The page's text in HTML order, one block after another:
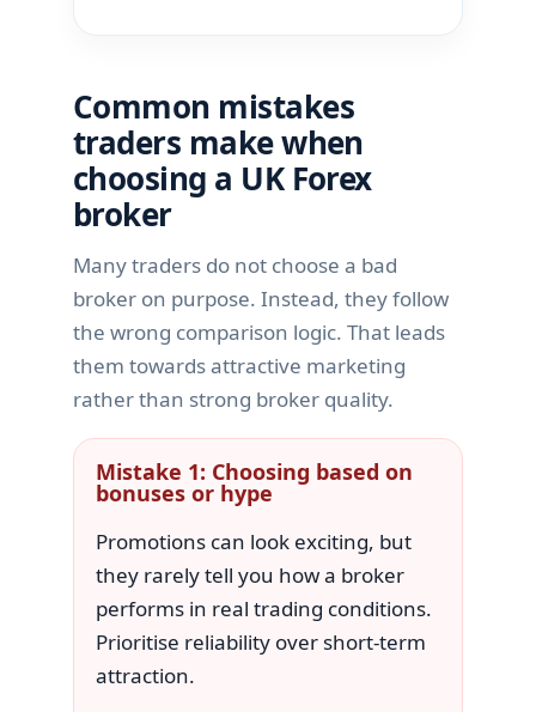
Common mistakes
traders make when
choosing a UK Forex
broker
Many traders do not choose a bad
broker on purpose. Instead, they follow
the wrong comparison logic. That leads
them towards attractive marketing
rather than strong broker quality.
Mistake 1: Choosing based on
bonuses or hype
Promotions can look exciting, but
they rarely tell you how a broker
performs in real trading conditions.
Prioritise reliability over short-term
attraction.